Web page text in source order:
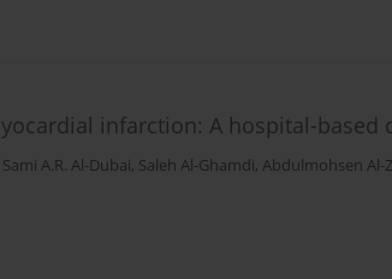
infarction: A hospital-based
Sami A.R. Al-Dubai, Saleh Al-Ghamdi, Abdulmohsen Al-